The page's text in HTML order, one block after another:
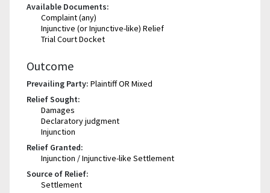
Available Documents:
Complaint (any)
Injunctive (or Injunctive-like) Relief
Trial Court Docket
Outcome
Prevailing Party: Plaintiff OR Mixed
Relief Sought:
Damages
Declaratory judgment
Injunction
Relief Granted:
Injunction / Injunctive-like Settlement
Source of Relief:
Settlement